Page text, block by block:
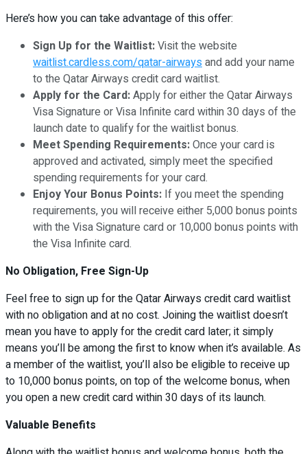
Here’s how you can take advantage of this offer:
Sign Up for the Waitlist:Visit the website
waitlist.cardless.com/qatar-airwaysand add your name
to the Qatar Airways credit card waitlist.
Apply for the Card:Apply for either the Qatar Airways
Visa Signature or Visa Infinite card within 30 days of the
launch date to qualify for the waitlist bonus.
Meet Spending Requirements:Once your card is
approved and activated, simply meet the specified
spending requirements for your card.
Enjoy Your Bonus Points: If you meet the spending
requirements, you will receive either 5,000 bonus points
with the Visa Signature card or 10,000 bonus points with
the Visa Infinite card.
No Obligation, Free Sign-Up
Feel free to sign up for the Qatar Airways credit card waitlist
with no obligation and at no cost. Joining the waitlist doesn’t
mean you have to apply for the credit card later; it simply
means you’ll be among the first to know when it’s available. As
a member of the waitlist, you’ll also be eligible to receive up
to 10,000 bonus points, on top of the welcome bonus, when
you open a new credit card within 30 days of its launch.
Valuable Benefits